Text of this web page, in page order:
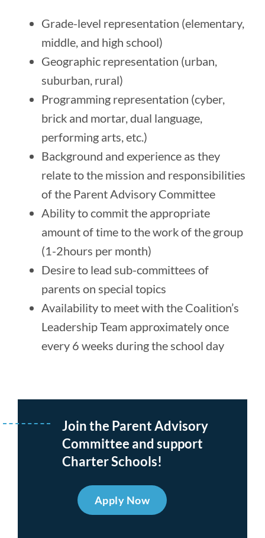
Grade-level representation (elementary,
middle, and high school)
Geographic representation (urban,
suburban, rural)
Programming representation (cyber,
brick and mortar, dual language,
performing arts, etc.)
Background and experience as they
relate to the mission and responsibilities
of the Parent Advisory Committee
Ability to commit the appropriate
amount of time to the work of the group
(1-2hours per month)
Desire to lead sub-committees of
parents on special topics
Availability to meet with the Coalition’s
Leadership Team approximately once
every 6 weeks during the school day
Join the Parent Advisory
Committee and support
Charter Schools!
Apply Now